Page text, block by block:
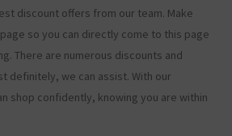
discount offers from our team. Make
so you can directly come to this page
There are numerous discounts and
definitely, we can assist. With our
shop confidently, knowing you are within